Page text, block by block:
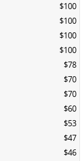
$100
$100
$100
$100
$78
$70
$70
$60
$53
$47
$46